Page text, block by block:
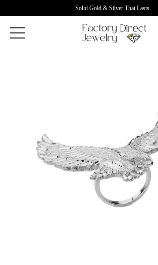
Solid Gold & Silver That Lasts.